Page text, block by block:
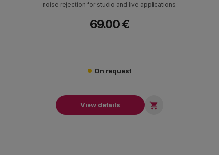
noise rejection for studio and live applications.
69.00 €
On request
View details 